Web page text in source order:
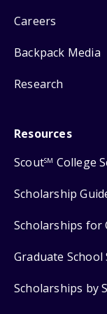
Careers
Backpack Media
Research
Resources
ScoutSM College
Scholarship
Scholarships for
Graduate School
Scholarships by